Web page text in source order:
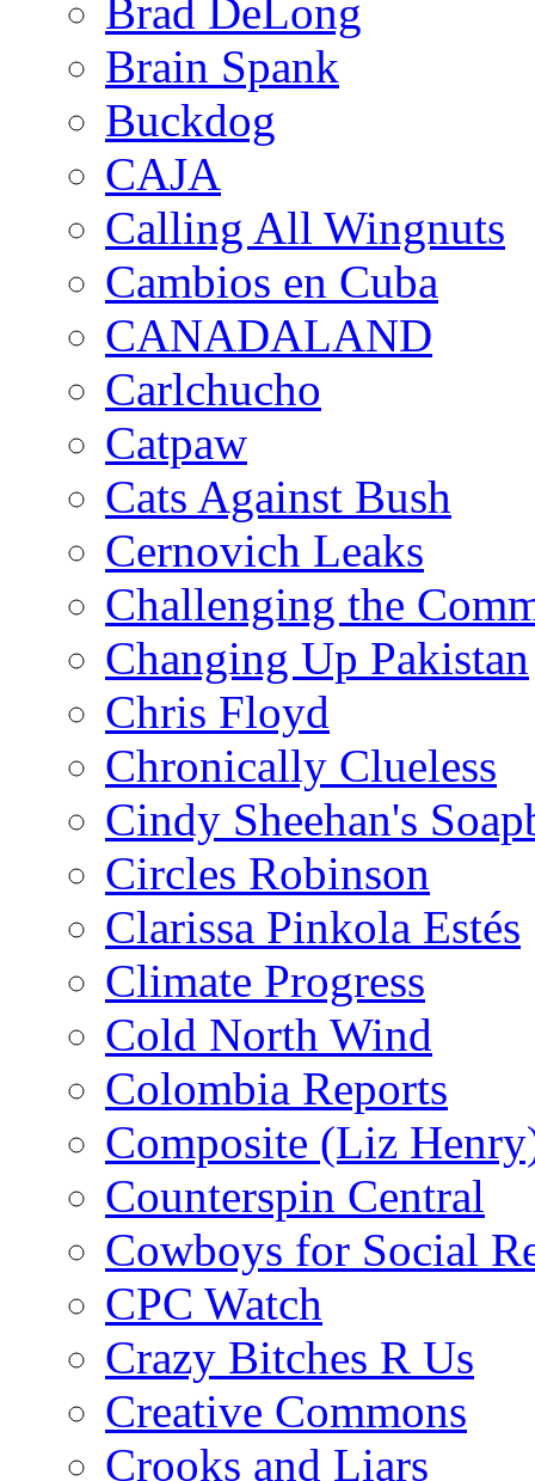
Brad DeLong
Brain Spank
Buckdog
CAJA
Calling All Wingnuts
Cambios en Cuba
CANADALAND
Carlchucho
Catpaw
Cats Against Bush
Cernovich Leaks
Challenging the
Changing Up Pakistan
Chris Floyd
Chronically Clueless
Cindy Sheehan's
Circles Robinson
Clarissa Pinkola Estés
Climate Progress
Cold North Wind
Colombia Reports
Composite (Liz
Counterspin Central
Cowboys for Social
CPC Watch
Crazy Bitches R Us
Creative Commons
Crooks and Liars